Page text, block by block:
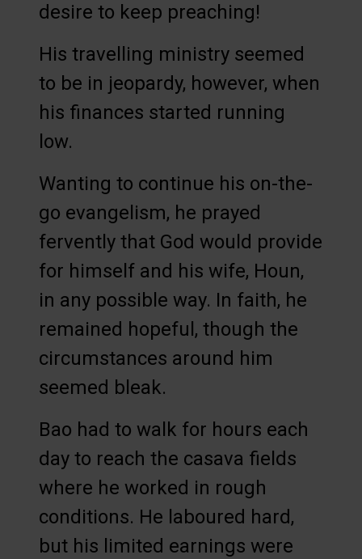
desire to keep preaching!
His travelling ministry seemed
to be in jeopardy, however, when
his finances started running
low.
Wanting to continue his on-the-
go evangelism, he prayed
fervently that God would provide
for himself and his wife, Houn,
in any possible way. In faith, he
remained hopeful, though the
circumstances around him
seemed bleak.
Bao had to walk for hours each
day to reach the casava fields
where he worked in rough
conditions. He laboured hard,
but his limited earnings were